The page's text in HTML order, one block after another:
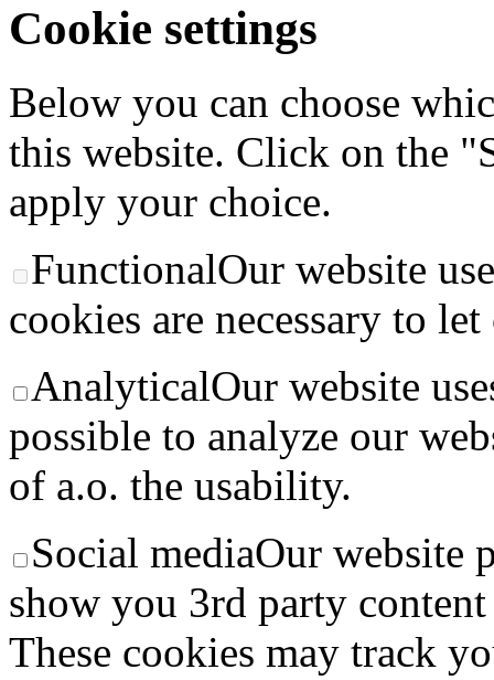
Cookie settings
Below you can choose
this website. Click on the
apply your choice.
FunctionalOur website
cookies are necessary to
AnalyticalOur website
possible to analyze our
of a.o. the usability.
Social mediaOur website
show you 3rd party
These cookies may track